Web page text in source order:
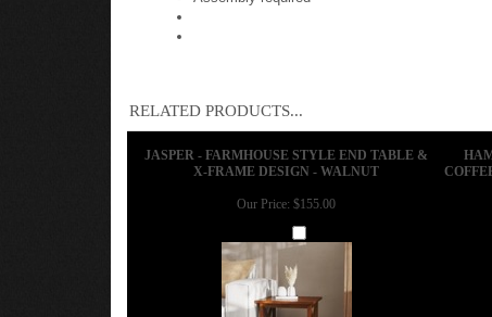
RELATED PRODUCTS...
JASPER - FARMHOUSE STYLE END TABLE &
X-FRAME DESIGN - WALNUT
Our Price:
$155.00